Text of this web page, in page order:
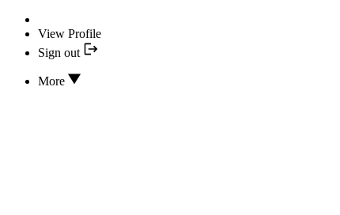
View Profile
Sign out
More